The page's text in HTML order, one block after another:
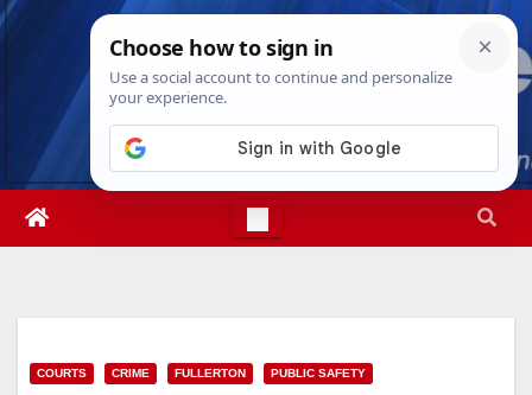
Skip
Thu. Aug 6th, 20261:41:47 AM
COURTS CRIME FULLERTON PUBLIC SAFETY